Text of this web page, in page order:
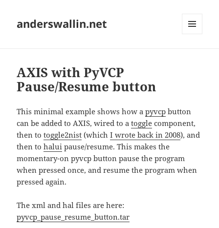
anderswallin.net
AXIS with PyVCP
Pause/Resume button
This minimal example shows how apyvcp button
can be added to AXIS, wired to atoggle component,
then totoggle2nist (whichI wrote back in 2008), and
then tohalui pause/resume. This makes the
momentary-on pyvcp button pause the program
when pressed once, and resume the program when
pressed again.
The xml and hal files are here:
pyvcp_pause_resume_button.tar